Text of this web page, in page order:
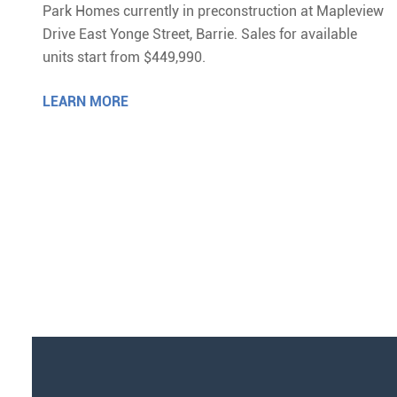
Park Homes currently in preconstruction at Mapleview
Drive East Yonge Street, Barrie. Sales for available
units start from $449,990.
LEARN MORE